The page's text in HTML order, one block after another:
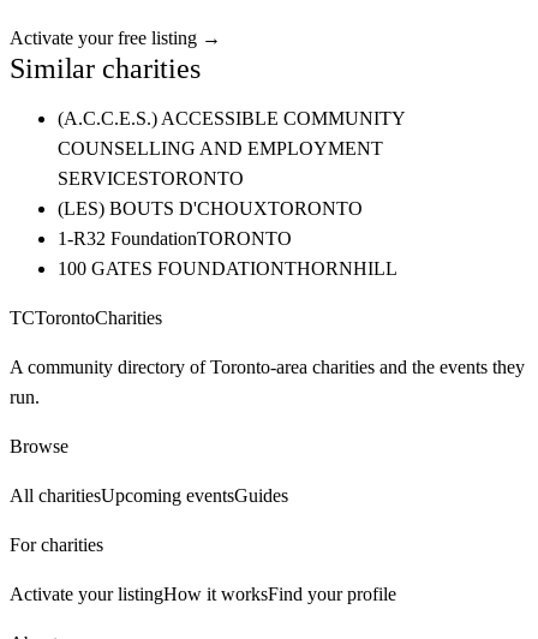
Activate your free listing →
Similar charities
(A.C.C.E.S.) ACCESSIBLE COMMUNITY
COUNSELLING AND EMPLOYMENT
SERVICESTORONTO
(LES) BOUTS D'CHOUXTORONTO
1-R32 FoundationTORONTO
100 GATES FOUNDATIONTHORNHILL
TCTorontoCharities
A community directory of Toronto-area charities and the events they
run.
Browse
All charitiesUpcoming eventsGuides
For charities
Activate your listingHow it worksFind your profile